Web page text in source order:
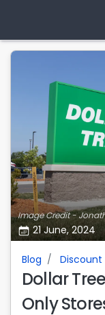
Image Credit -
21 June, 2024
Blog Discount
Dollar
Only